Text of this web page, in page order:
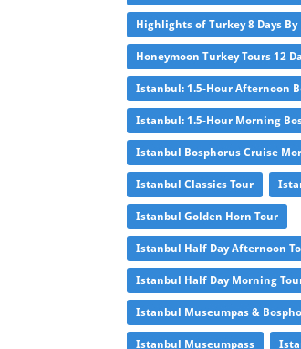
Highlights of Turkey 8 Days By
Honeymoon Turkey Tours 12
Istanbul: 1.5-Hour Afternoon
Istanbul: 1.5-Hour Morning
Istanbul Bosphorus Cruise
Istanbul Classics Tour
Istanbul Golden Horn Tour
Istanbul Half Day Afternoon
Istanbul Half Day Morning
Istanbul Museumpas &
Istanbul Museumpass